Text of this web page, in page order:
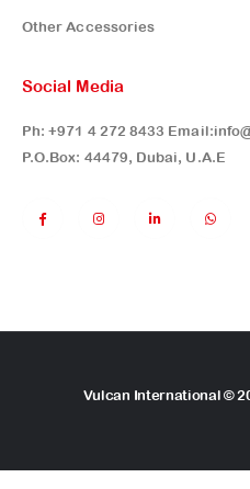
Other Accessories
Social Media
Ph:+971 4 272 8433 Email:
P.O.Box: 44479, Dubai, U.A.E
Vulcan International ©